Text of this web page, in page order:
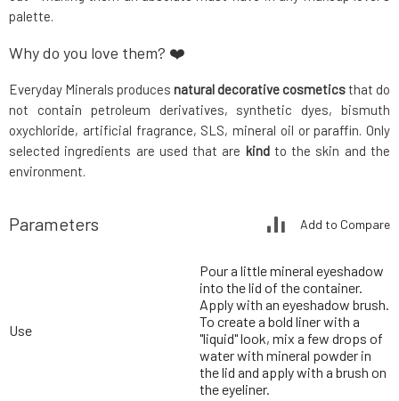
palette.
Why do you love them? ❤️
Everyday Minerals produces natural decorative cosmeticsthat do
not contain petroleum derivatives, synthetic dyes, bismuth
oxychloride, artificial fragrance, SLS, mineral oil or paraffin. Only
selected ingredients are used that are kindto the skin and the
environment.
Parameters Add to Compare
Use
Pour a little mineral eyeshadow
into the lid of the container.
Apply with an eyeshadow brush.
To create a bold liner with a
"liquid" look, mix a few drops of
water with mineral powder in
the lid and apply with a brush on
the eyeliner.